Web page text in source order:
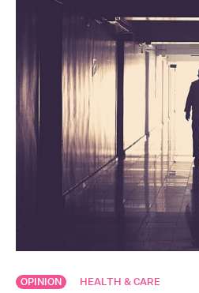
OPINION HEALTH & CARE